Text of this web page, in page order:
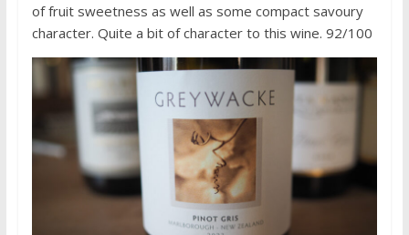
of fruit sweetness as well as some compact savoury
character. Quite a bit of character to this wine. 92/100